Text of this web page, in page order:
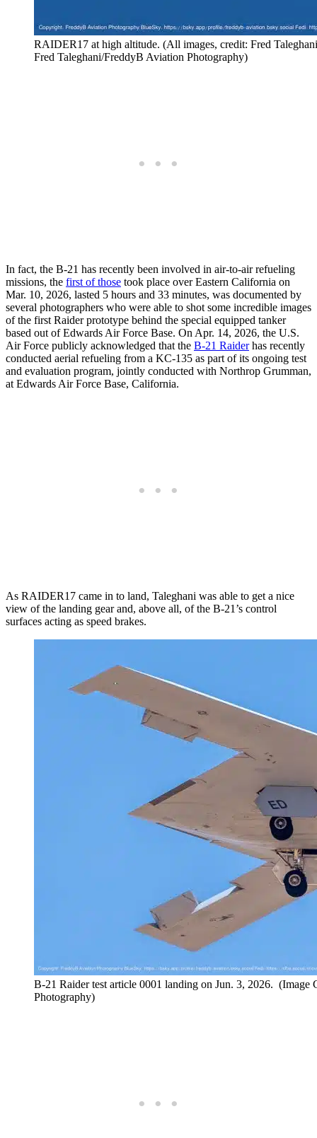
RAIDER17 at high altitude. (All images, credit: Fred
Fred Taleghani/FreddyB Aviation Photography)
In fact, the B-21 has recently been involved in air-to-air refueling
missions, the first of those took place over Eastern California on
Mar. 10, 2026, lasted 5 hours and 33 minutes, was documented by
several photographers who were able to shot some incredible images
of the first Raider prototype behind the special equipped tanker
based out of Edwards Air Force Base. On Apr. 14, 2026, the U.S.
Air Force publicly acknowledged that the B-21 Raiderhas recently
conducted aerial refueling from a KC-135 as part of its ongoing test
and evaluation program, jointly conducted with Northrop Grumman,
at Edwards Air Force Base, California.
As RAIDER17 came in to land, Taleghani was able to get a nice
view of the landing gear and, above all, of the B-21’s control
surfaces acting as speed brakes.
B-21 Raider test article 0001 landing on Jun. 3, 2026. (Image
Photography)